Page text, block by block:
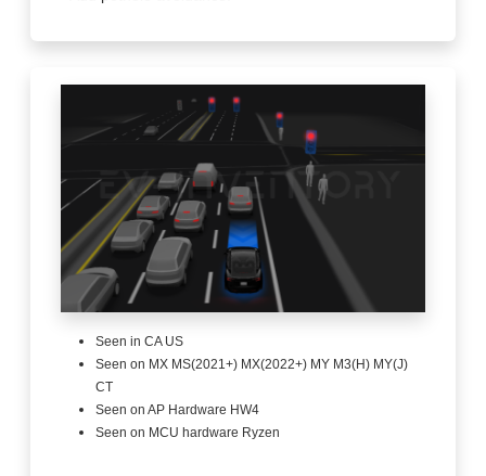
Seen in CA US
Seen on MX MS(2021+) MX(2022+) MY M3(H) MY(J)
CT
Seen on AP Hardware HW4
Seen on MCU hardware Ryzen